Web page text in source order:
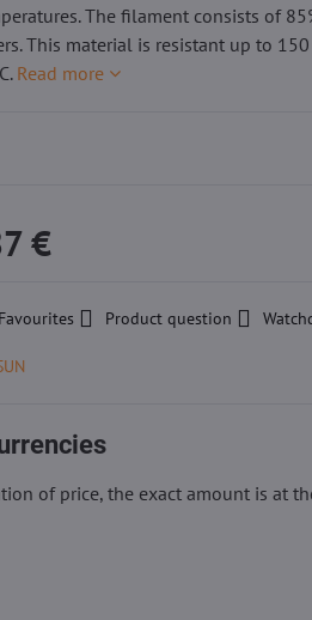
The filament consists of
This material is resistant up to
Read more
€
Product question
of price, the exact amount is at